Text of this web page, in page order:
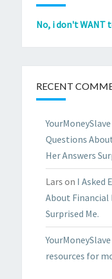
No, i don't WANT
RECENT
YourMoneySlave
Questions
Her Answers
Lars on I Asked
About Financial
Surprised Me.
YourMoneySlave
resources for